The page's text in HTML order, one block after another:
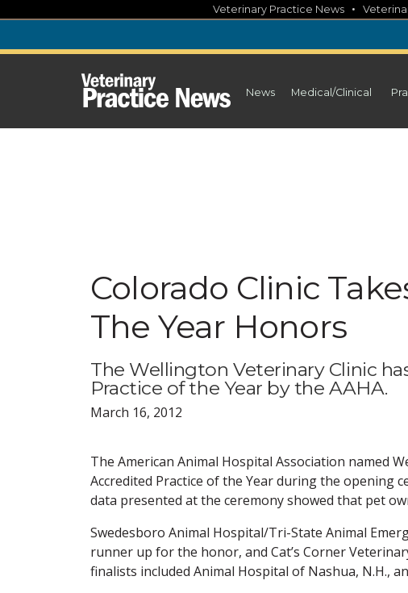
content
Veterinary Practice News •
News Medical/Clinical
Colorado Clinic
The Year Honors
The Wellington Veterinary Clinic
Practice of the Year by the AAHA.
March 16, 2012
The American Animal Hospital Association named
Accredited Practice of the Year during the opening
data presented at the ceremony showed that pet
Swedesboro Animal Hospital/Tri-State Animal
runner up for the honor, and Cat’s Corner
finalists included Animal Hospital of Nashua, N.H.,